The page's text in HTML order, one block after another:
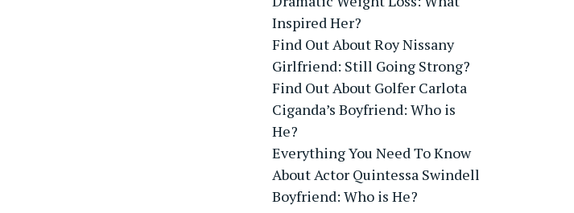
Inspired Her?
Find Out About Roy Nissany
Girlfriend: Still Going Strong?
Find Out About Golfer Carlota
Ciganda’s Boyfriend: Who is
He?
Everything You Need To Know
About Actor Quintessa Swindell
Boyfriend: Who is He?